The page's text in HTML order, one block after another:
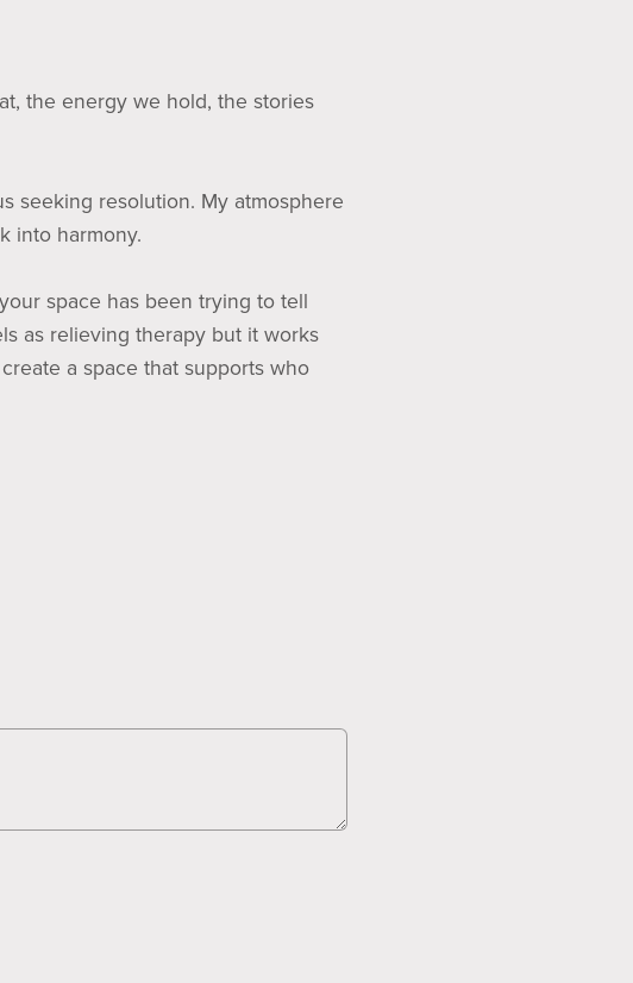
the energy we hold, the stories
seeking resolution. My atmosphere
into harmony.
space has been trying to tell
as relieving therapy but it works
a space that supports who